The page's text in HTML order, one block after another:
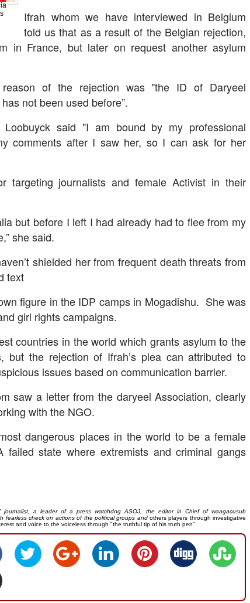
Ifrah whom we have interviewed in Belgium
told us that as a result of the Belgian rejection,
in France, but later on request another asylum
of the rejection was "the ID of Daryeel
not been used before”.
Loobuyck said "I am bound by my professional
comments after I saw her, so I can ask for her
targeting journalists and female Activist in their
but before I left I had already had to flee from my
she said.
shielded her from frequent death threats from
text
figure in the IDP camps in Mogadishu. She was
girl rights campaigns.
countries in the world which grants asylum to the
but the rejection of Ifrah’s plea can attributed to
issues based on communication barrier.
saw a letter from the daryeel Association, clearly
with the NGO.
dangerous places in the world to be a female
state where extremists and criminal gangs
journalist, a leader of a press watchdog ASOJ, the editor in Chief of waagacusub
fearless check on actions of the political groups and others players through investigative
and voice to the voiceless through "the truthful tip of his truth pen"